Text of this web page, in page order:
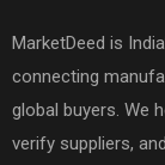
MarketDeed is
connecting
global buyers. We
verify suppliers,